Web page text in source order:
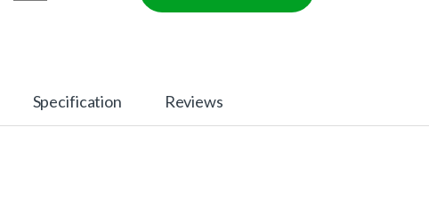
Specification Reviews